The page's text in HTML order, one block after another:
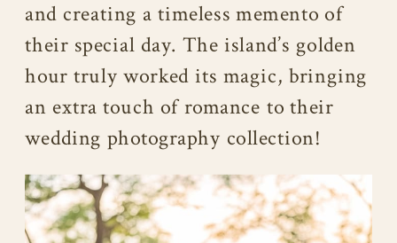
and creating a timeless memento of
their special day. The island’s golden
hour truly worked its magic, bringing
an extra touch of romance to their
wedding photography collection!